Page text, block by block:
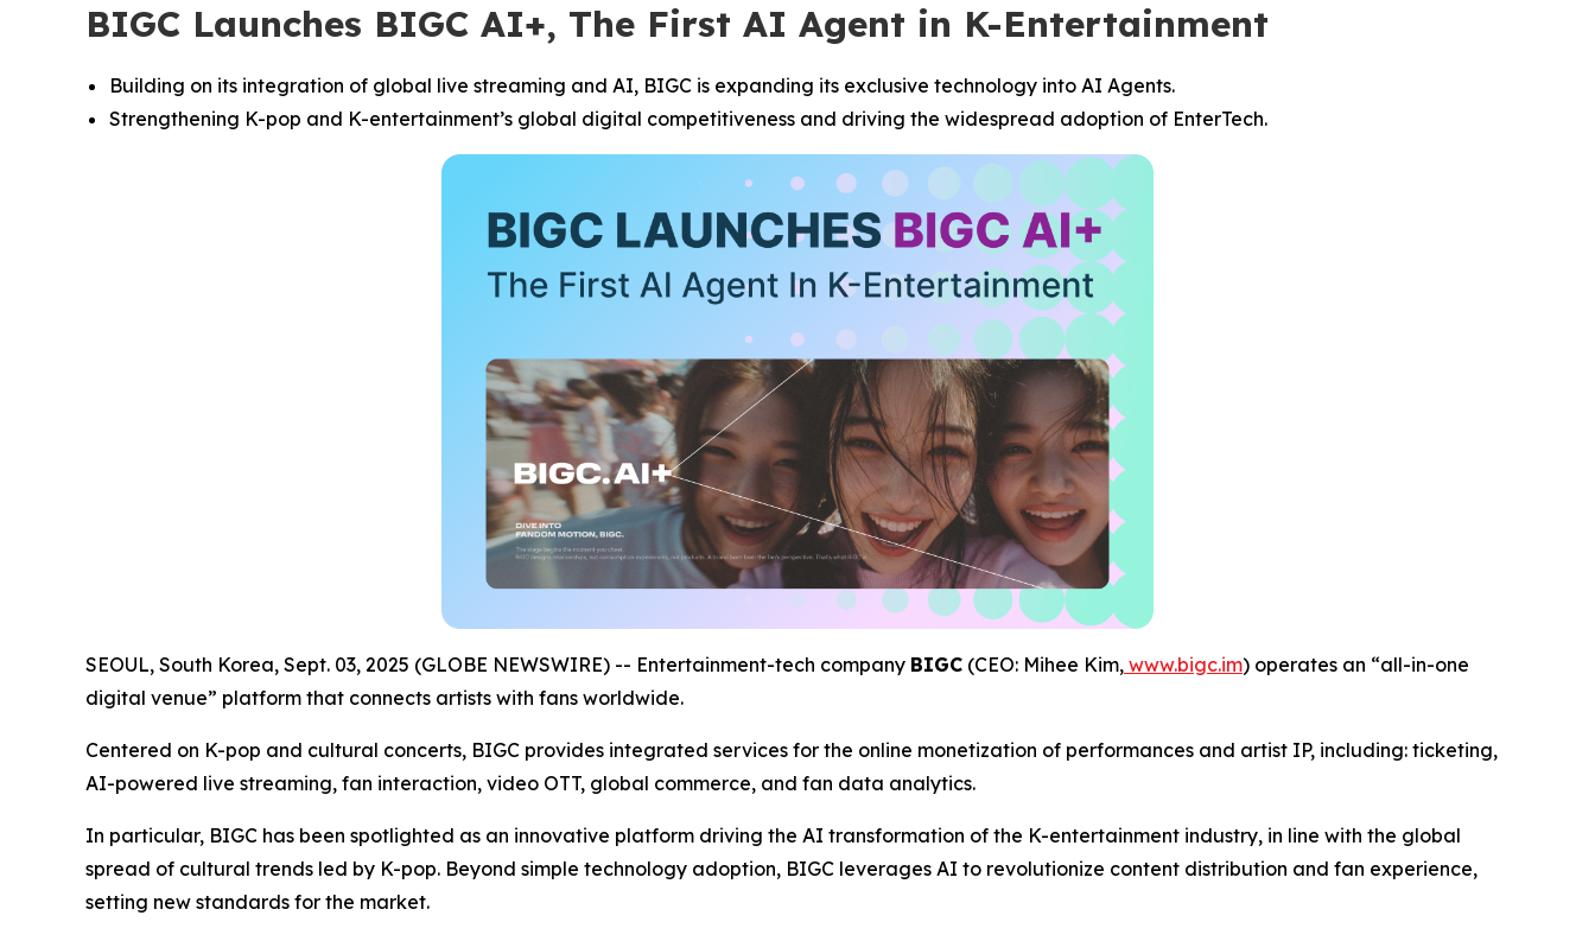
BIGC Launches BIGC AI+, The First AI Agent in K-Entertainment
Building on its integration of global live streaming and AI, BIGC is expanding its exclusive technology into AI Agents.
Strengthening K-pop and K-entertainment’s global digital competitiveness and driving the widespread adoption of EnterTech.
SEOUL, South Korea, Sept. 03, 2025 (GLOBE NEWSWIRE) -- Entertainment-tech company BIGC (CEO: Mihee Kim, www.bigc.im) operates an “all-in-one
digital venue” platform that connects artists with fans worldwide.
Centered on K-pop and cultural concerts, BIGC provides integrated services for the online monetization of performances and artist IP, including: ticketing,
AI-powered live streaming, fan interaction, video OTT, global commerce, and fan data analytics.
In particular, BIGC has been spotlighted as an innovative platform driving the AI transformation of the K-entertainment industry, in line with the global
spread of cultural trends led by K-pop. Beyond simple technology adoption, BIGC leverages AI to revolutionize content distribution and fan experience,
setting new standards for the market.